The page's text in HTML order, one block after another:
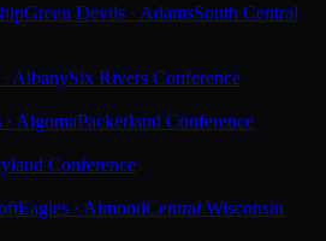
Green Devils · AdamsSouth Central
AlbanySix Rivers Conference
· AlgomaPackerland Conference
Conference
Eagles · AlmondCentral Wisconsin